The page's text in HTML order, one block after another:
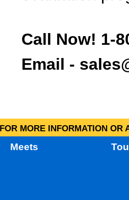
Call Now! 1-
Email -
MORE INFORMATION
Meets